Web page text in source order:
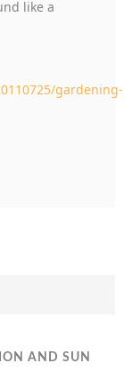
like a
gardening-
AND SUN